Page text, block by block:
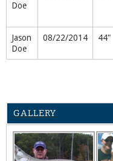
Doe
Jason
Doe
08/22/2014 44"
GALLERY